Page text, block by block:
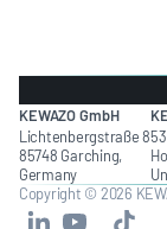
KEWAZO GmbH
Lichtenbergstraße 8
85748 Garching,
Germany
Copyright © 2026